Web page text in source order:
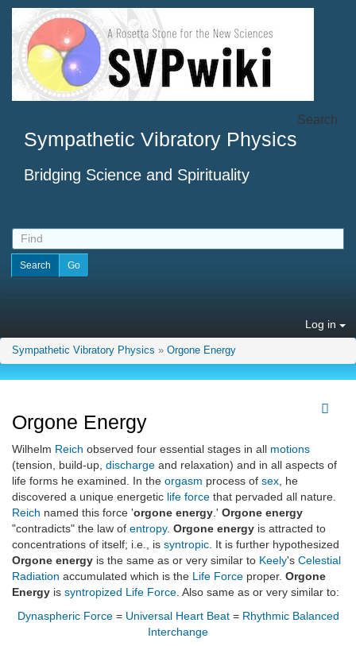
Sympathetic Vibratory Physics
Bridging Science and Spirituality
Search
Log in
Sympathetic Vibratory Physics » Orgone Energy
Orgone Energy
Wilhelm Reich observed four essential stages in all motions
(tension, build-up, discharge and relaxation) and in all aspects of
life forms he examined. In the orgasm process of sex , he
discovered a unique energetic life force that pervaded all nature.
Reich named this force 'orgone energy .' Orgone energy
"contradicts" the law of entropy. Orgone energy is attracted to
concentrations of itself; i.e., is syntropic . It is further hypothesized
Orgone energy is the same as or very similar to Keely's Celestial
Radiation accumulated which is the Life Force proper. Orgone
Energy is syntropized Life Force . Also same as or very similar to:
Dynaspheric Force= Universal Heart Beat= Rhythmic Balanced
Interchange